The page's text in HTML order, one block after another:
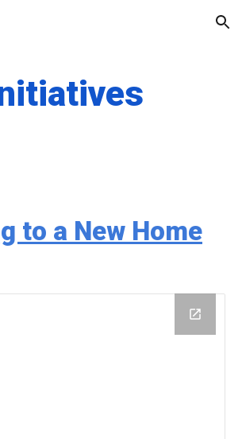
Skip to navigation
to a New Home